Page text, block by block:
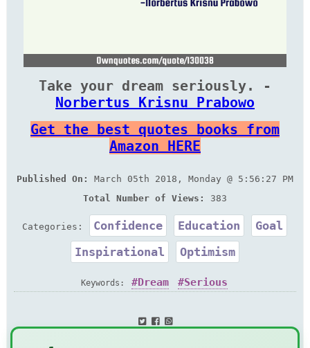
Take your dream seriously. -
Norbertus Krisnu Prabowo
Get the best quotes books from
Amazon HERE
Published On:
March 05th 2018, Monday @ 5:56:27 PM
Total Number of Views:
383
Categories: Confidence Education
Goal
Inspirational
Optimism
Keywords: Dream Serious